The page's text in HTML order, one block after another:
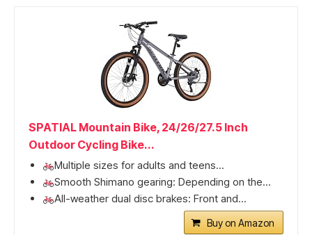
SPATIAL Mountain Bike, 24/26/27.5 Inch
Outdoor Cycling Bike...
Multiple sizes for adults and teens...
Smooth Shimano gearing: Depending on the...
All-weather dual disc brakes: Front and...
Buy on Amazon